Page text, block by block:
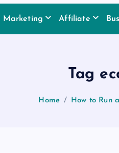
Marketing Affiliate
Tag
Home How to Run